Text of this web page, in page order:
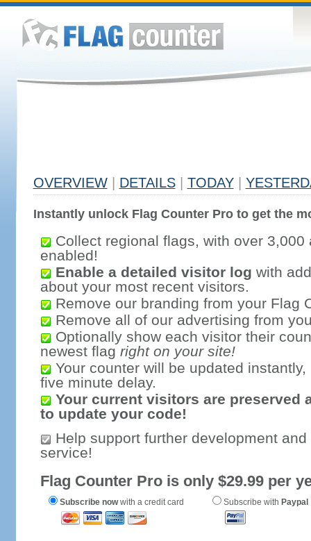
OVERVIEW DETAILS TODAY
Instantly unlock Flag Counter Pro to get the
Collect regional flags, with over 3,000
enabled!
Enable a detailed visitor log with
about your most recent visitors.
Remove our branding from your Flag
Remove all of our advertising from
Optionally show each visitor their
newest flag right on your site!
Your counter will be updated
five minute delay.
Your current visitors are preserved
to update your code!
Help support further development
service!
Flag Counter Pro is only $29.99 per
Subscribe nowwith a credit card Subscribe with Paypal